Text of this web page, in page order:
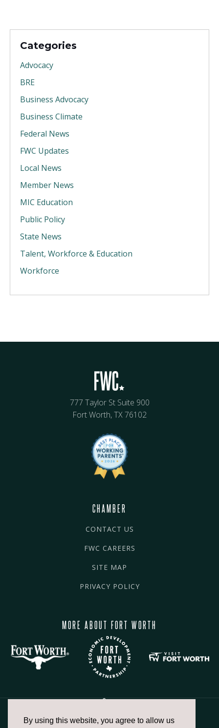
By using this website, you agree to allow us
Categories
Advocacy
BRE
Business Advocacy
Business Climate
Federal News
FWC Updates
Local News
Member News
MIC Education
Public Policy
State News
Talent, Workforce & Education
Workforce
777 Taylor St Suite 900
Fort Worth, TX 76102
CHAMBER
CONTACT US
FWC CAREERS
SITE MAP
PRIVACY POLICY
MORE ABOUT FORT WORTH
817.336.2491